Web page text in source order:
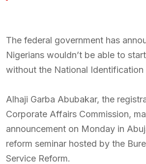
The federal government has
Nigerians wouldn’t be able to
without the National Identification
Alhaji Garba Abubakar, the
Corporate Affairs Commission,
announcement on Monday in
reform seminar hosted by the
Service Reform.